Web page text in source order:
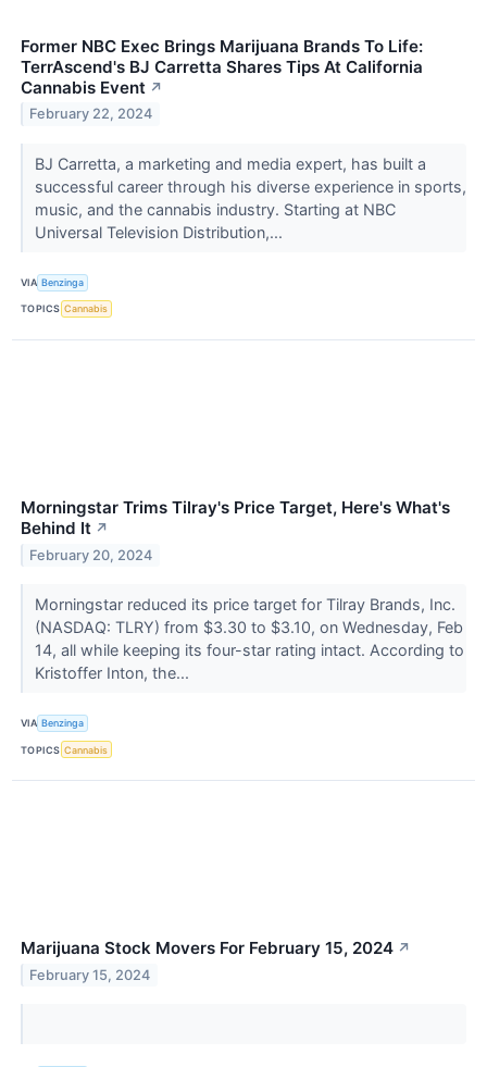
Former NBC Exec Brings Marijuana Brands To Life:
TerrAscend's BJ Carretta Shares Tips At California
Cannabis Event ↗
February 22, 2024
BJ Carretta, a marketing and media expert, has built a
successful career through his diverse experience in sports,
music, and the cannabis industry. Starting at NBC
Universal Television Distribution,...
VIA Benzinga
TOPICS Cannabis
Morningstar Trims Tilray's Price Target, Here's What's
Behind It ↗
February 20, 2024
Morningstar reduced its price target for Tilray Brands, Inc.
(NASDAQ: TLRY) from $3.30 to $3.10, on Wednesday, Feb
14, all while keeping its four-star rating intact. According to
Kristoffer Inton, the...
VIA Benzinga
TOPICS Cannabis
Marijuana Stock Movers For February 15, 2024 ↗
February 15, 2024